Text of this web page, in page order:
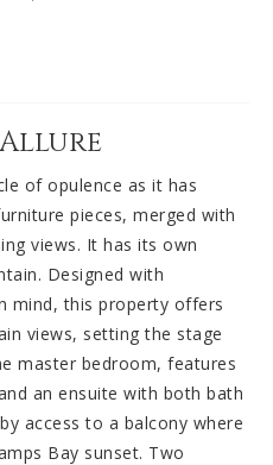
Allure
of opulence as it has
pieces, merged with
views. It has its own
Designed with
mind, this property offers
views, setting the stage
master bedroom, features
an ensuite with both bath
access to a balcony where
Bay sunset. Two